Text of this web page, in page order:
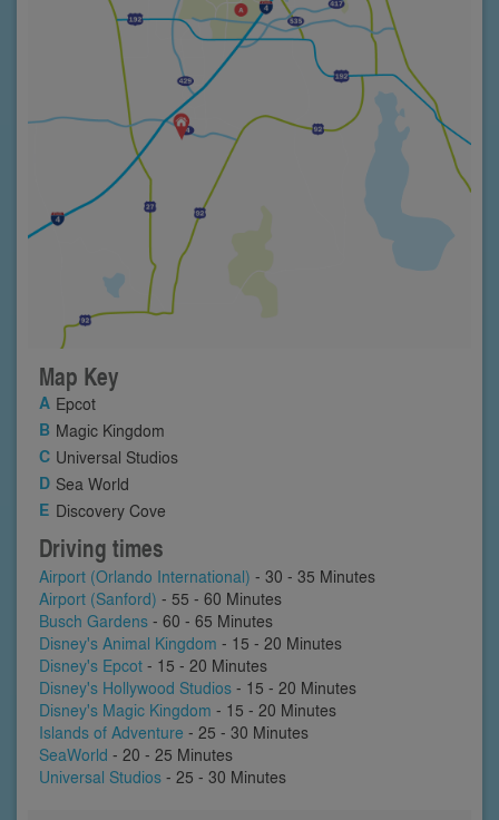
Map Key
Epcot
Magic Kingdom
Universal Studios
Sea World
Discovery Cove
Driving times
Airport (Orlando International) - 30 - 35 Minutes
Airport (Sanford) - 55 - 60 Minutes
Busch Gardens - 60 - 65 Minutes
Disney's Animal Kingdom - 15 - 20 Minutes
Disney's Epcot - 15 - 20 Minutes
Disney's Hollywood Studios - 15 - 20 Minutes
Disney's Magic Kingdom - 15 - 20 Minutes
Islands of Adventure - 25 - 30 Minutes
SeaWorld - 20 - 25 Minutes
Universal Studios - 25 - 30 Minutes